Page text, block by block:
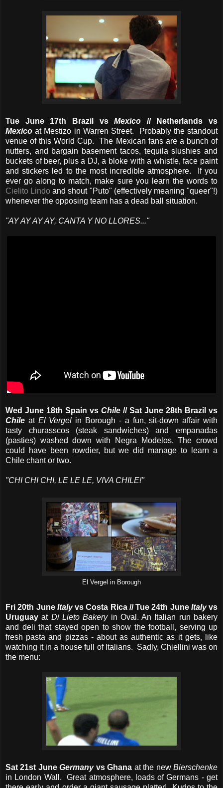
Tue June 17th Brazil vsMexico // Netherlands vs
Mexico at Mestizo in Warren Street. Probably the standout
venue of this World Cup. The Mexican fans are a bunch of
nutters, and bargain basement tacos, tequila slushies and
buckets of beer, plus a DJ, a bloke with a whistle, face paint
and stickers led to the most incredible atmosphere. If you
ever go along to match, make sure you learn the words to
Cielito Lindo and shout "Puto" (effectively meaning "queer"!)
whenever the opposing team has a dead ball situation.
"AY AY AY AY, CANTA Y NO LLORES..."
Wed June 18th Spain vs Chile // Sat June 28th Brazil vs
Chile at El Vergel in Borough - a fun, sit-down affair with
tasty churasscos (steak sandwiches) and empanadas
(pasties) washed down with Negra Modelos. The crowd
could have been rowdier, but we did manage to learn a
Chile chant or two.
"CHI CHI CHI, LE LE LE, VIVA CHILE!"
El Vergel in Borough
Fri 20th June Italyvs Costa Rica // Tue 24th June Italyvs
Uruguayat Di Lieto Bakeryin Oval. An Italian run bakery
and deli that stayed open to show the football, serving up
fresh pasta and pizzas - about as authentic as it gets, like
watching it in a house full of Italians. Sadly, Chiellini was on
the menu:
Sat 21st JuneGermany vs Ghana at the newBierschenke
in London Wall. Great atmosphere, loads of Germans - get